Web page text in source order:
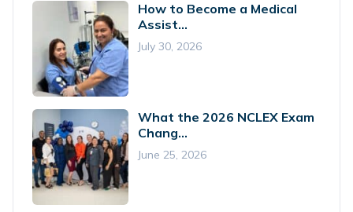
How to Become a Medical
Assist...
July 30, 2026
What the 2026 NCLEX Exam
Chang...
June 25, 2026